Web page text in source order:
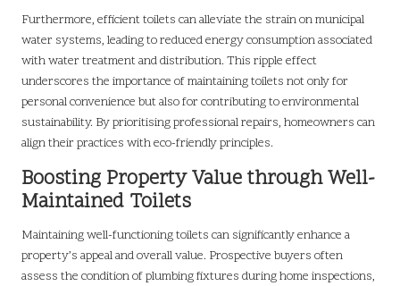
Furthermore, efficient toilets can alleviate the strain on municipal
water systems, leading to reduced energy consumption associated
with water treatment and distribution. This ripple effect
underscores the importance of maintaining toilets not only for
personal convenience but also for contributing to environmental
sustainability. By prioritising professional repairs, homeowners can
align their practices with eco-friendly principles.
Boosting Property Value through Well-
Maintained Toilets
Maintaining well-functioning toilets can significantly enhance a
property’s appeal and overall value. Prospective buyers often
assess the condition of plumbing fixtures during home inspections,